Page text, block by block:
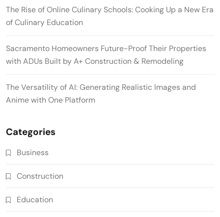
The Rise of Online Culinary Schools: Cooking Up a New Era
of Culinary Education
Sacramento Homeowners Future-Proof Their Properties
with ADUs Built by A+ Construction & Remodeling
The Versatility of AI: Generating Realistic Images and
Anime with One Platform
Categories
Business
Construction
Education